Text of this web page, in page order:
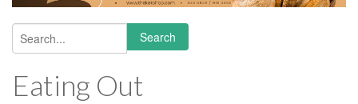
Search form
Search
Eating Out